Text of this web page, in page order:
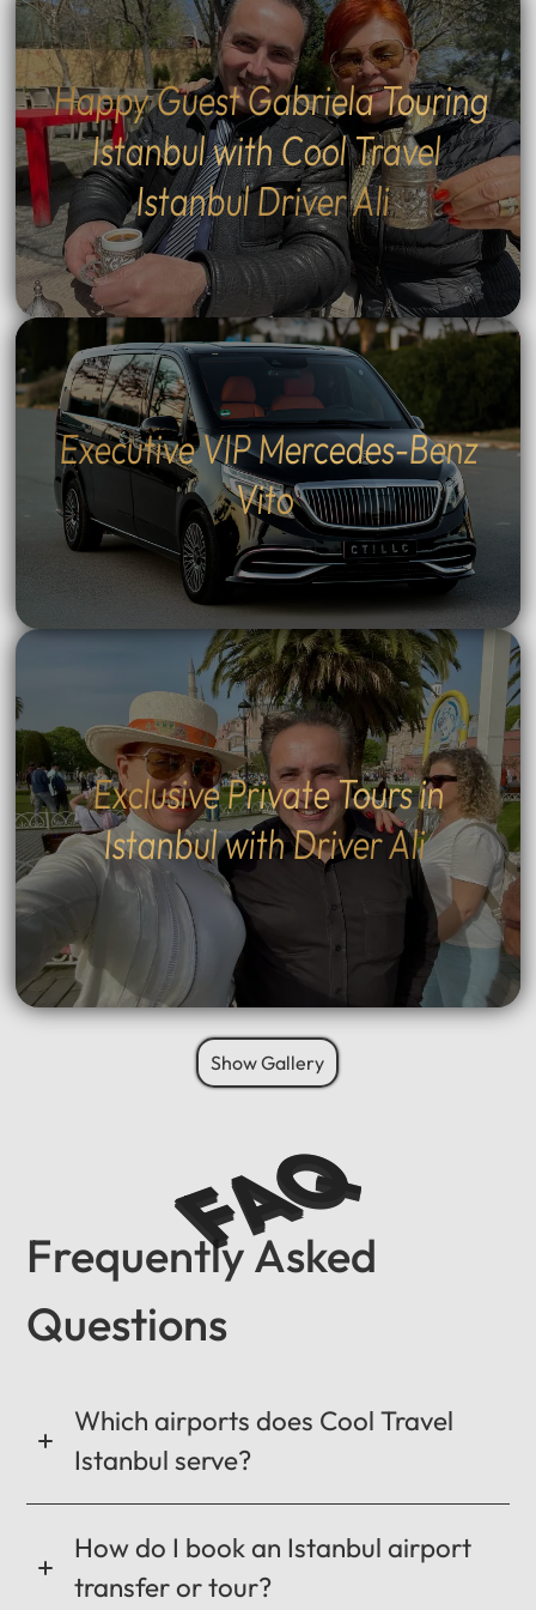
Exclusive Private Tours in
Istanbul with Driver Ali
Executive VIP Mercedes-Benz
Vito
Happy Guest Gabriela Touring
Istanbul with Cool Travel
Istanbul Driver Ali
Show Gallery
Frequently Asked
Questions
Which airports does Cool Travel
Istanbul serve?
How do I book an Istanbul airport
transfer or tour?
FAQ